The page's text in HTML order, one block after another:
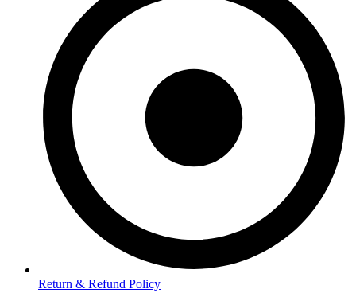
Return & Refund Policy